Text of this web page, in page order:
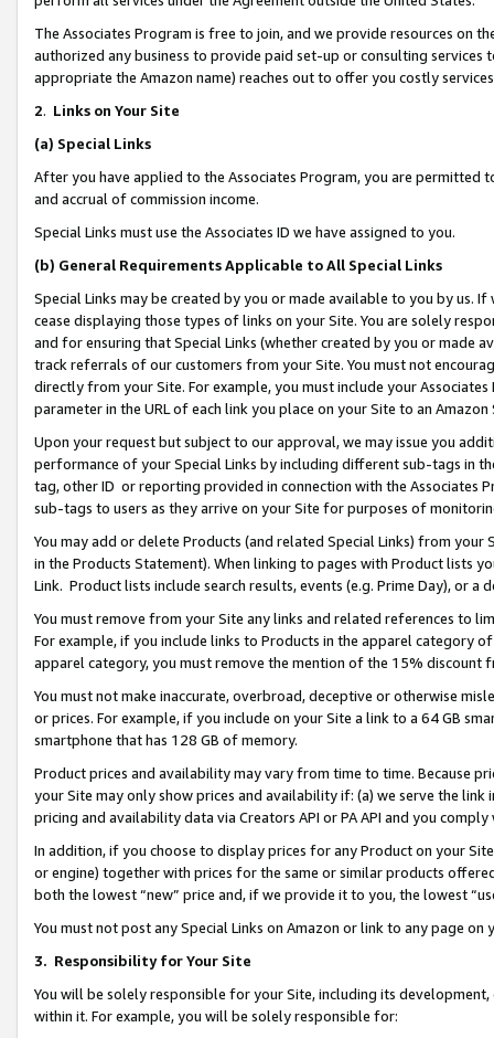
The Associates Program is free to join, and we provide resources on
authorized any business to provide paid set-up or consulting
appropriate the Amazon name) reaches out to offer you costly
2. Links on Your Site
(a) Special Links
After you have applied to the Associates Program, you are permitted
and accrual of commission income.
Special Links must use the Associates ID we have assigned to you.
(b) General Requirements Applicable to All Special Links
Special Links may be created by you or made available to you by us.
cease displaying those types of links on your Site. You are solely
and for ensuring that Special Links (whether created by you or
track referrals of our customers from your Site. You must not
directly from your Site. For example, you must include your
parameter in the URL of each link you place on your Site to an Amazon
Upon your request but subject to our approval, we may issue you
performance of your Special Links by including different sub-tags in
tag, other ID or reporting provided in connection with the Associates
sub-tags to users as they arrive on your Site for purposes of
You may add or delete Products (and related Special Links) from
in the Products Statement). When linking to pages with Product lists
Link. Product lists include search results, events (e.g. Prime Day), or a
You must remove from your Site any links and related references to
For example, if you include links to Products in the apparel category
apparel category, you must remove the mention of the 15% discount
You must not make inaccurate, overbroad, deceptive or otherwise
or prices. For example, if you include on your Site a link to a 64 GB
smartphone that has 128 GB of memory.
Product prices and availability may vary from time to time. Because
your Site may only show prices and availability if: (a) we serve the
pricing and availability data via Creators API or PA API and you
In addition, if you choose to display prices for any Product on your
or engine) together with prices for the same or similar products
both the lowest “new” price and, if we provide it to you, the lowest
You must not post any Special Links on Amazon or link to any page
3. Responsibility for Your Site
You will be solely responsible for your Site, including its
within it. For example, you will be solely responsible for: